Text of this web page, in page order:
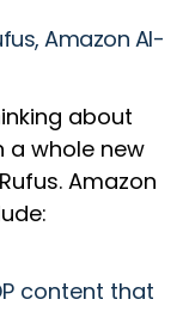
Amazon AI-
about
a whole new
Amazon
content that